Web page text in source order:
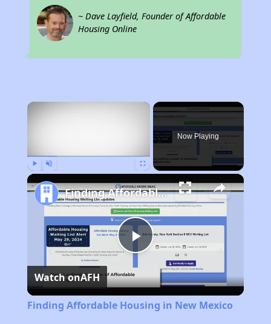
~ Dave Layfield, Founder of Affordable
Housing Online
×
Now Playing
Play
Video
Finding Affordable Housing in New Mexico
Watch onAFH
Finding Affordable Housing in New Mexico